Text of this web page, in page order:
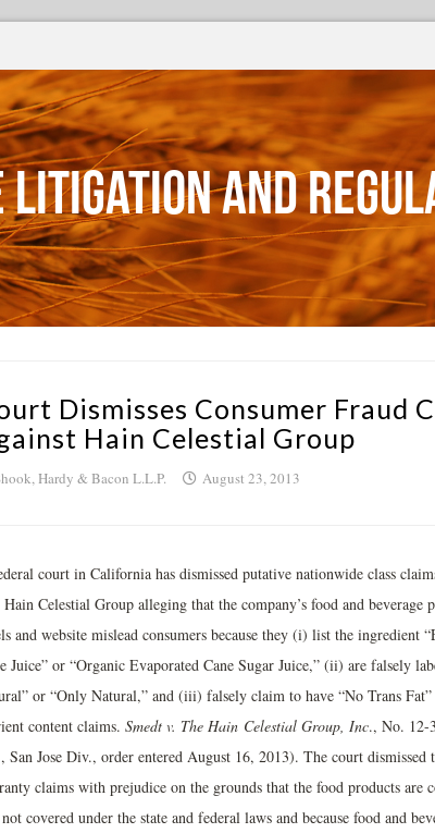
Litigation and
Dismisses Consumer Fraud
Hain Celestial Group
Hardy & Bacon L.L.P. August 23, 2013
court in California has dismissed putative nationwide class
Celestial Group alleging that the company’s food and beverage
and website mislead consumers because they (i) list the ingredient
Juice” or “Organic Evaporated Cane Sugar Juice,” (ii) are falsely
or “Only Natural,” and (iii) falsely claim to have “No Trans
content claims. Smedt v. The Hain Celestial Group, Inc., No. 12-
San Jose Div., order entered August 16, 2013). The court dismissed
claims with prejudice on the grounds that the food products are
covered under the state and federal laws and because food and